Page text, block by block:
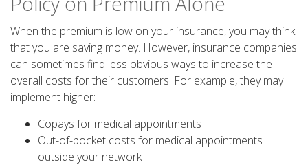
When the premium is low on your insurance, you may think
that you are saving money. However, insurance companies
can sometimes find less obvious ways to increase the
overall costs for their customers. For example, they may
implement higher:
Copays for medical appointments
Out-of-pocket costs for medical appointments
outside your network